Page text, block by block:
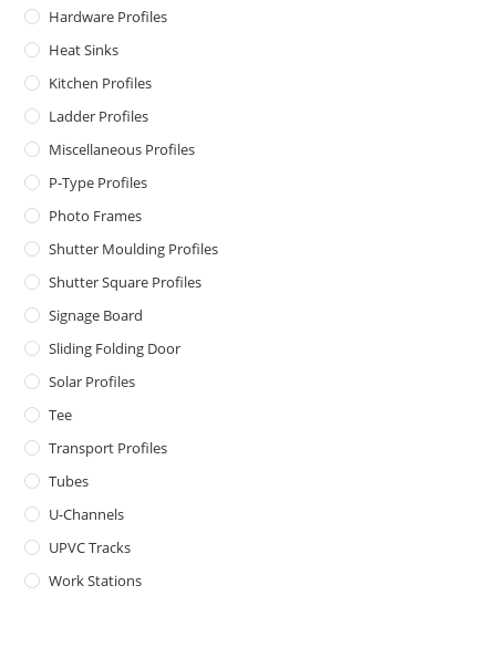
Hardware Profiles
Heat Sinks
Kitchen Profiles
Ladder Profiles
Miscellaneous Profiles
P-Type Profiles
Photo Frames
Shutter Moulding Profiles
Shutter Square Profiles
Signage Board
Sliding Folding Door
Solar Profiles
Tee
Transport Profiles
Tubes
U-Channels
UPVC Tracks
Work Stations